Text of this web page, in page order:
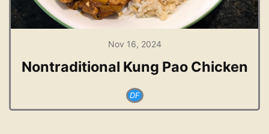
Nov 16, 2024
Nontraditional Kung Pao Chicken
DF